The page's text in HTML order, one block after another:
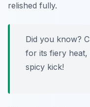
relished fully.
Did you know?
for its fiery
spicy kick!